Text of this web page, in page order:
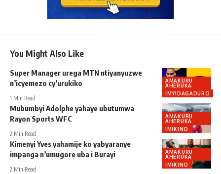
You Might Also Like
AMAKURU
AHERUKA
IMYIDAGADURO
Super Manager urega MTN ntiyanyuzwe
n’icyemezo cy’urukiko
1 Min Read
AMAKURU
AHERUKA
IMIKINO
Mubumbyi Adolphe yahaye ubutumwa
Rayon Sports WFC
2 Min Read
AMAKURU
AHERUKA
IMIKINO
Kimenyi Yves yahamije ko yabyaranye
impanga n’umugore uba i Burayi
2 Min Read